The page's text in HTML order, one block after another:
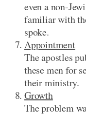
even a non-
familiar with
spoke.
Appointment
The apostles
these men for
their ministry.
Growth
The problem